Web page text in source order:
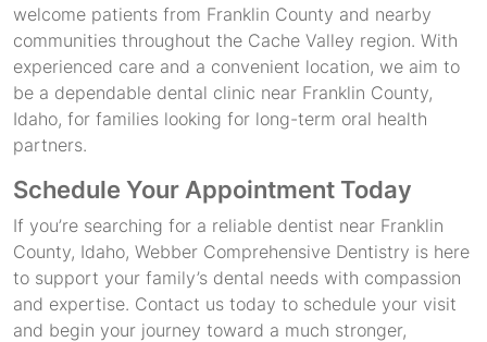
welcome patients from Franklin County and nearby
communities throughout the Cache Valley region. With
experienced care and a convenient location, we aim to
be a dependable dental clinic near Franklin County,
Idaho, for families looking for long-term oral health
partners.
Schedule Your Appointment Today
If you’re searching for a reliable dentist near Franklin
County, Idaho, Webber Comprehensive Dentistry is here
to support your family’s dental needs with compassion
and expertise. Contact us today to schedule your visit
and begin your journey toward a much stronger,